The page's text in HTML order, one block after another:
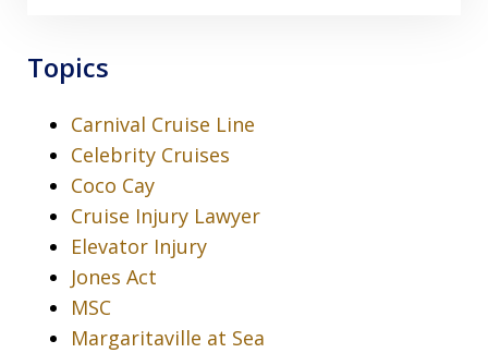
Topics
Carnival Cruise Line
Celebrity Cruises
Coco Cay
Cruise Injury Lawyer
Elevator Injury
Jones Act
MSC
Margaritaville at Sea